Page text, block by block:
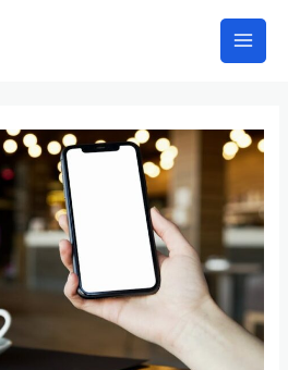
Main